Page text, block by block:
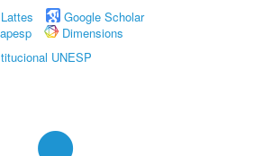
Google Scholar
Dimensions
UNESP